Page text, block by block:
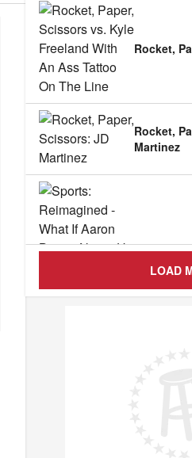
Rocket,
Rocket,
Martinez
Sports:
The
LOAD